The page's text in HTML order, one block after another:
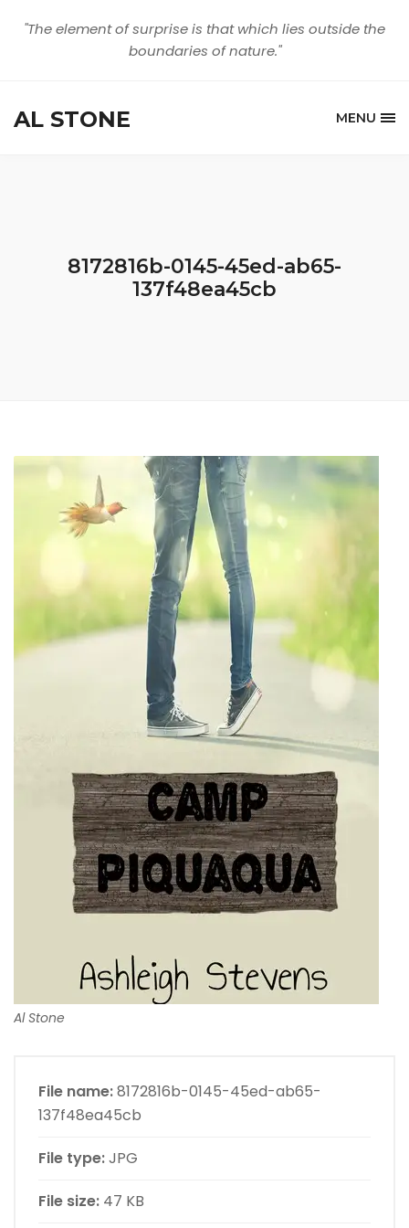
"The element of surprise is that which lies outside the
boundaries of nature."
AL STONE MENU
8172816b-0145-45ed-ab65-
137f48ea45cb
Al Stone
File name:8172816b-0145-45ed-ab65-
137f48ea45cb
File type:JPG
File size: 47 KB